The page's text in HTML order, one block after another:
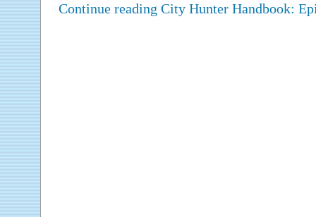
Continue reading City Hunter Handbook: